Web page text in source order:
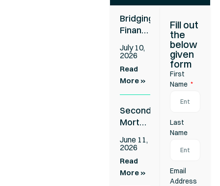
Bridging
Finance
for
Business
Settlements:
Cover
Without
Refinancing
Your
First
Loan
July 10,
2026
Read
More »
Second
Mortgage
in 24-
48
Hours:
June 11,
2026
Read
More »
Fill out
the
below
given
form
First
Name
Last
Name
Email
Address